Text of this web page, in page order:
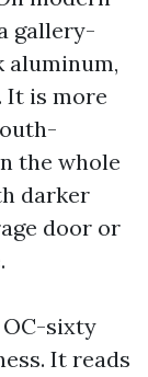
gallery-
aluminum,
It is more
the whole
darker
door or
sixty
It reads